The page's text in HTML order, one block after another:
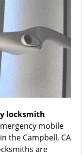
t
o
locksmith
mobile
the Campbell, CA
are